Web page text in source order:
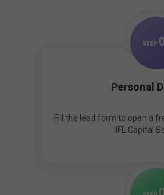
STEP
Personal
Fill the lead form to open a
IIFL Capital